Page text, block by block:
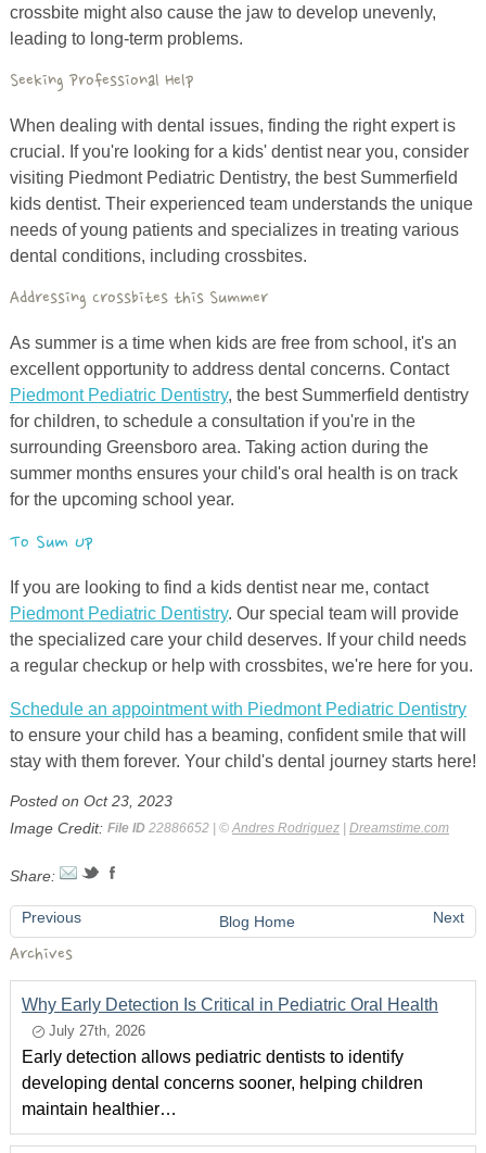
crossbite might also cause the jaw to develop unevenly,
leading to long-term problems.
Seeking Professional Help
When dealing with dental issues, finding the right expert is
crucial. If you're looking for a kids' dentist near you, consider
visiting Piedmont Pediatric Dentistry, the best Summerfield
kids dentist. Their experienced team understands the unique
needs of young patients and specializes in treating various
dental conditions, including crossbites.
Addressing Crossbites this Summer
As summer is a time when kids are free from school, it's an
excellent opportunity to address dental concerns. Contact
Piedmont Pediatric Dentistry, the best Summerfield dentistry
for children, to schedule a consultation if you're in the
surrounding Greensboro area. Taking action during the
summer months ensures your child's oral health is on track
for the upcoming school year.
To Sum Up
If you are looking to find a kids dentist near me, contact
Piedmont Pediatric Dentistry. Our special team will provide
the specialized care your child deserves. If your child needs
a regular checkup or help with crossbites, we're here for you.
Schedule an appointment with Piedmont Pediatric Dentistry
to ensure your child has a beaming, confident smile that will
stay with them forever. Your child's dental journey starts here!
Posted on Oct 23, 2023
Image Credit: File ID22886652 | © Andres Rodriguez| Dreamstime.com
Share:
Previous Next
Blog Home
Archives
Why Early Detection Is Critical in Pediatric Oral Health
July 27th, 2026
Early detection allows pediatric dentists to identify
developing dental concerns sooner, helping children
maintain healthier…